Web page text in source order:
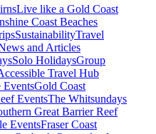
Live like a Gold Coast
Coast Beaches
SustainabilityTravel
and Articles
Solo HolidaysGroup
Travel Hub
EventsGold Coast
EventsThe Whitsundays
Great Barrier Reef
EventsFraser Coast